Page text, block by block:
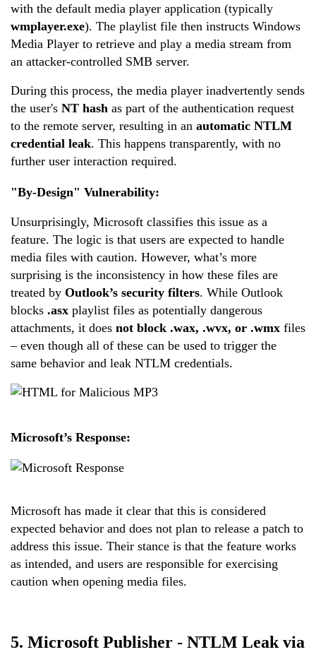
with the default media player application (typically
wmplayer.exe). The playlist file then instructs Windows
Media Player to retrieve and play a media stream from
an attacker-controlled SMB server.
During this process, the media player inadvertently sends
the user's NT hash as part of the authentication request
to the remote server, resulting in an automatic NTLM
credential leak. This happens transparently, with no
further user interaction required.
"By-Design" Vulnerability:
Unsurprisingly, Microsoft classifies this issue as a
feature. The logic is that users are expected to handle
media files with caution. However, what’s more
surprising is the inconsistency in how these files are
treated by Outlook’s security filters. While Outlook
blocks .asx playlist files as potentially dangerous
attachments, it does not block .wax, .wvx, or .wmx files
– even though all of these can be used to trigger the
same behavior and leak NTLM credentials.
Microsoft’s Response:
Microsoft has made it clear that this is considered
expected behavior and does not plan to release a patch to
address this issue. Their stance is that the feature works
as intended, and users are responsible for exercising
caution when opening media files.
5. Microsoft Publisher - NTLM Leak via